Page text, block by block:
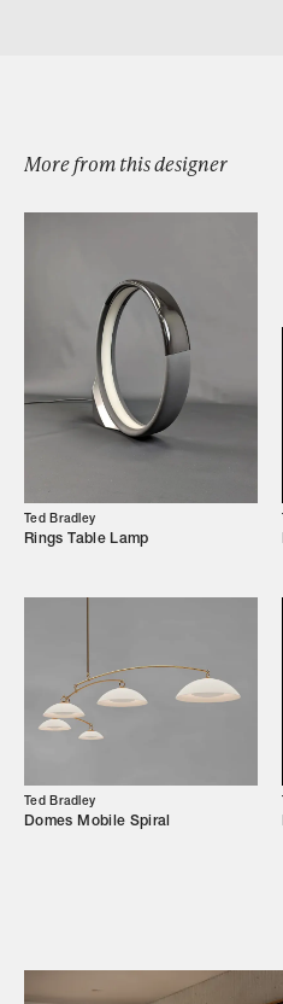
Showroom
Campaigns
Trade Login
More from this designer
Ted Bradley
Rings Table Lamp
Ted Bradley
Domes Mobile Spiral